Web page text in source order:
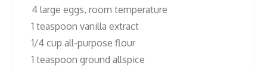
4 large eggs, room temperature
1 teaspoon vanilla extract
1/4 cup all-purpose flour
1 teaspoon ground allspice